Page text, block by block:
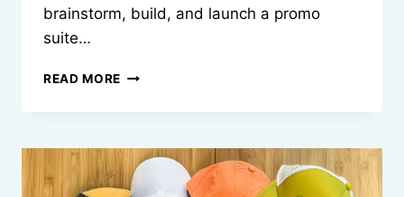
brainstorm, build, and launch a promo
suite…
READ MORE BUILDING
CAMPAIGNS
MINUTES
WITH
AN